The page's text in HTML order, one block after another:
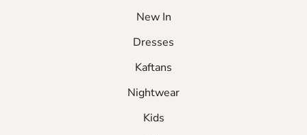
New In
Dresses
Kaftans
Nightwear
Kids